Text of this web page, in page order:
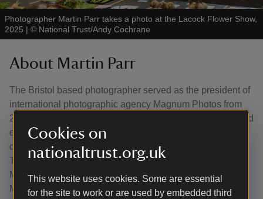
Cookies on
nationaltrust.org.uk
This website uses cookies. Some are essential
for the site to work or are used by embedded third
Photographer Martin Parr takes a photo at the Lacock Flower Show,
2025 | © National Trust/Andy Cochrane
About Martin Parr
The Bristol based photographer served as the president of
international photographic agency Magnum Photos from
2013 to 2017. He published over 150 books of his own and
edited another 30 in his lifetime and his work has been
collected by many of the world's leading museums, from
Tate in the UK to the Centre Pompidou in Paris and the
Museum of Modern Art in New York. He established the
Martin Parr Foundation in 2017 to support emerging,